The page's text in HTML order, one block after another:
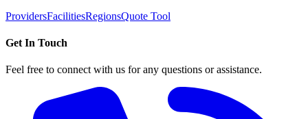
ProvidersFacilitiesRegionsQuote Tool
Get In Touch
Feel free to connect with us for any questions or assistance.